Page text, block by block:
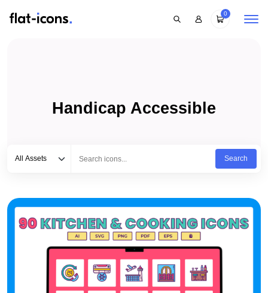
0
Handicap Accessible
All Assets
Search